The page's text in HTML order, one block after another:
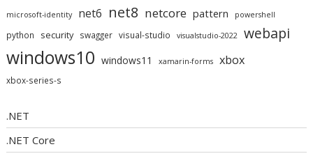
microsoft-identity net6 net8 netcore pattern powershell
python security swagger visual-studio visualstudio-2022 webapi
windows10 windows11 xamarin-forms xbox
xbox-series-s
.NET
.NET Core